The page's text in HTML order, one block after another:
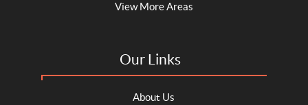
View More Areas
Our Links
About Us